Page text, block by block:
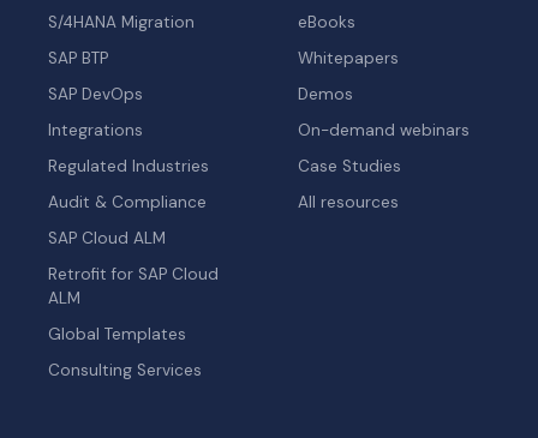
S/4HANA Migration
SAP BTP
SAP DevOps
Integrations
Regulated Industries
Audit & Compliance
SAP Cloud ALM
Retrofit for SAP Cloud
ALM
Global Templates
Consulting Services
eBooks
Whitepapers
Demos
On-demand webinars
Case Studies
All resources